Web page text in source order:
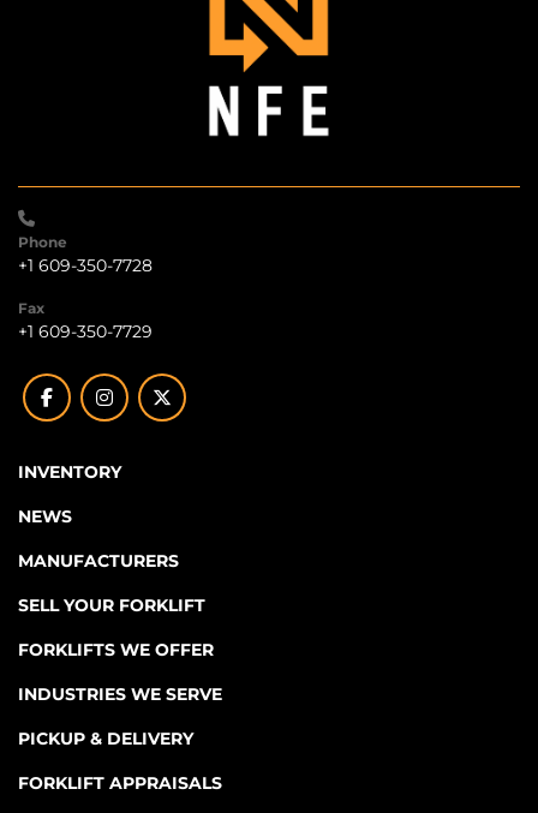
Phone
+1 609-350-7728
Fax
+1 609-350-7729
facebookinstagramtwitter
INVENTORY
NEWS
MANUFACTURERS
SELL YOUR FORKLIFT
FORKLIFTS WE OFFER
INDUSTRIES WE SERVE
PICKUP & DELIVERY
FORKLIFT APPRAISALS